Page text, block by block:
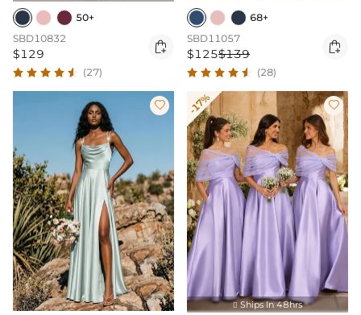
50+
SBD10832
$129 
(27)
68+
SBD11057
$125$139 
(28)
 -17% 
 Ships In 48hrs